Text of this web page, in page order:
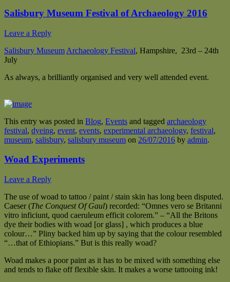
Salisbury Museum Festival of Archaeology 2016
Leave a Reply
Salisbury Museum Archaeology Festival, Hampshire, 23rd – 24th
July
As always, a brilliantly organised and very well attended event.
This entry was posted in Blog, Events and tagged archaeology
festival, dyeing, event, events, experimental archaeology, festival,
museum, salisbury, salisbury museum on 26/07/2016 by admin.
Woad Experiments
Leave a Reply
The use of woad to tattoo / paint / stain skin has long been disputed.
Caeser (The Conquest Of Gaul) recorded: “Omnes vero se Britanni
vitro inficiunt, quod caeruleum efficit colorem.” – “All the Britons
dye their bodies with woad [or glass] , which produces a blue
colour…” Pliny backed him up by saying that the colour resembled
“…that of Ethiopians.” But is this really woad?
Woad makes a poor paint as it has to be mixed with something else
and tends to flake off flexible skin. It makes a worse tattooing ink!